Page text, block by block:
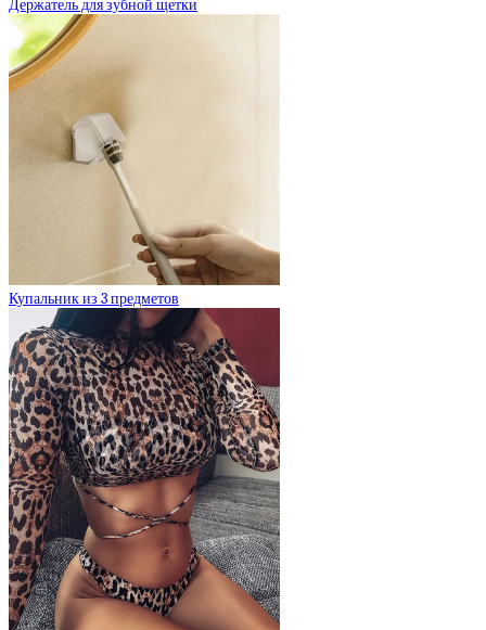
Держатель для зубной щетки
Купальник из 3 предметов